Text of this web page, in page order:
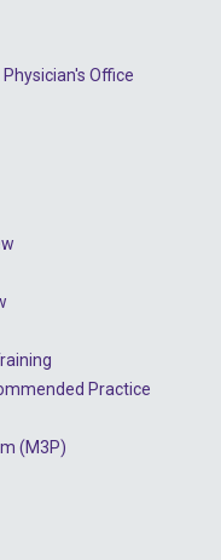
Office
Practice
(M3P)